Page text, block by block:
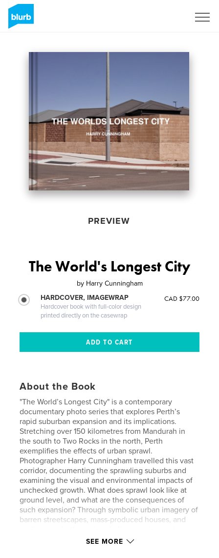
PREVIEW
The World's Longest City
by Harry Cunningham
HARDCOVER, IMAGEWRAP
Hardcover book with full-color design
printed directly on the casewrap
CAD $77.00
About the Book
"The World’s Longest City" is a contemporary
documentary photo series that explores Perth’s
rapid suburban expansion and its implications.
Stretching over 150 kilometres from Mandurah in
the south to Two Rocks in the north, Perth
exemplifies the effects of urban sprawl.
Photographer Harry Cunningham travelled this vast
corridor, documenting the sprawling suburbs and
examining the visual and environmental impacts of
unchecked growth. What does sprawl look like at
ground level, and what are the consequences of
such expansion? Through symbolic urban imagery of
barren streetscapes, mass-produced houses, and
rethink Perth's everyday, often overlooked, scenes.
SEE MORE